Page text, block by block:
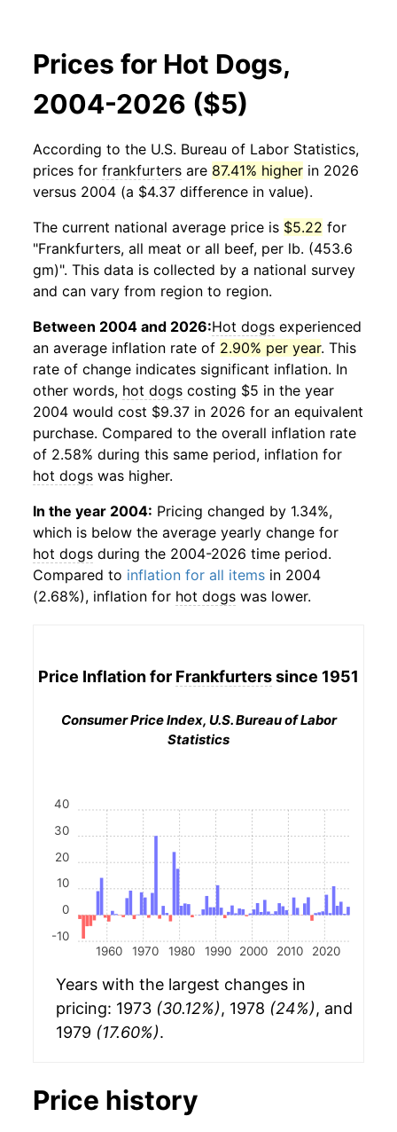
Prices for Hot Dogs,
2004-2026 ($5)
According to the U.S. Bureau of Labor Statistics,
prices for frankfurters are 87.41% higher in 2026
versus 2004 (a $4.37 difference in value).
The current national average price is $5.22 for
"Frankfurters, all meat or all beef, per lb. (453.6
gm)". This data is collected by a national survey
and can vary from region to region.
Between 2004 and 2026:Hot dogs experienced
an average inflation rate of 2.90% per year. This
rate of change indicates significant inflation. In
other words, hot dogs costing $5 in the year
2004 would cost $9.37 in 2026 for an equivalent
purchase. Compared to the overall inflation rate
of 2.58% during this same period, inflation for
hot dogs was higher.
In the year 2004: Pricing changed by 1.34%,
which is below the average yearly change for
hot dogs during the 2004-2026 time period.
Compared to inflation for all items in 2004
(2.68%), inflation for hot dogs was lower.
Price Inflation for Frankfurterssince 1951
Consumer Price Index, U.S. Bureau of Labor
Statistics
1960 1970 1980 1990 2000 2010 2020
-10
0
10
20
30
40
Years with the largest changes in
pricing: 1973 (30.12%), 1978 (24%), and
1979 (17.60%).
Price history